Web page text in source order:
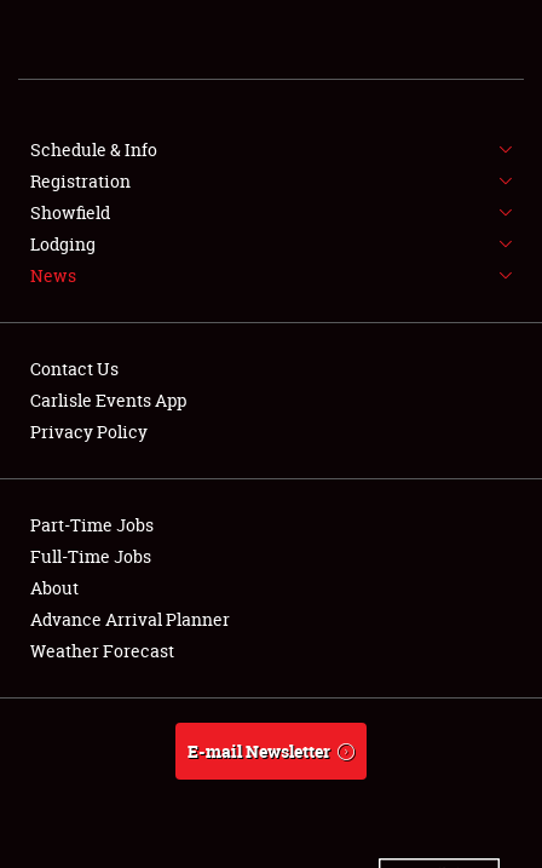
SHOWFIELD
SPONSORSHIP
LODGING
NEWS
Club Relations
Full-Time Jobs
About
Weather Forecast
Schedule & Info
Registration
Showfield
Lodging
News
Contact Us
Carlisle Events App
Privacy Policy
Part-Time Jobs
Full-Time Jobs
About
Advance Arrival Planner
Weather Forecast
E-mail Newsletter